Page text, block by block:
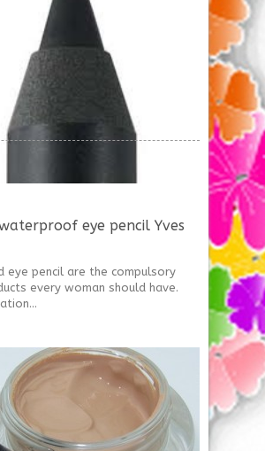
eye pencil Yves
eye pencil are the compulsory
every woman should have.